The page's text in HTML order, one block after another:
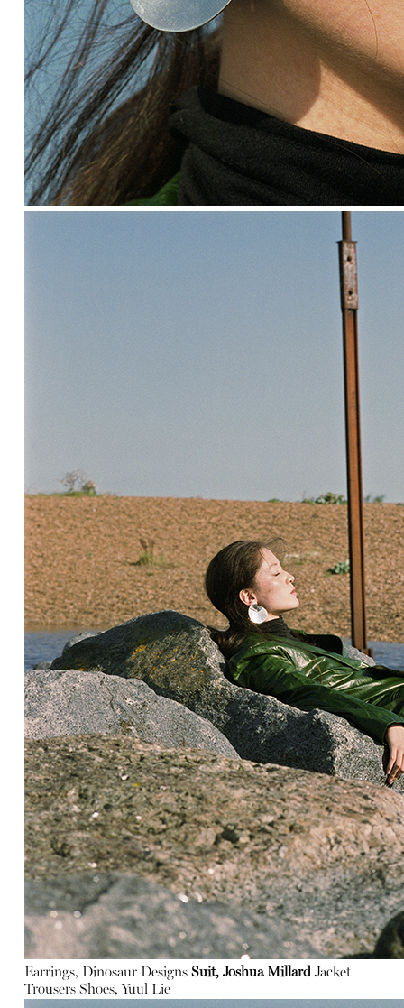
Earrings, Dinosaur Designs Suit, Joshua Millard Jacket
Trousers Shoes, Yuul Lie